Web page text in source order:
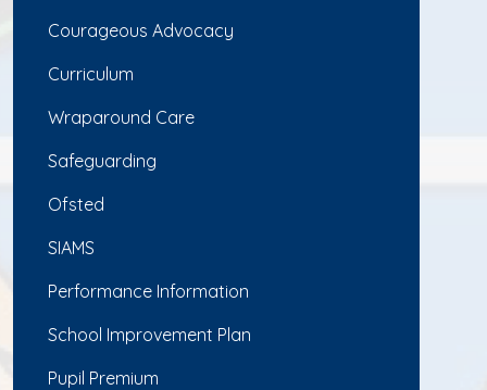
Courageous Advocacy
Curriculum
Wraparound Care
Safeguarding
Ofsted
SIAMS
Performance Information
School Improvement Plan
Pupil Premium